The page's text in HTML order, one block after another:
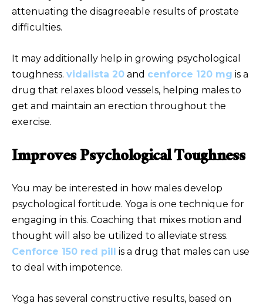
attenuating the disagreeable results of prostate
difficulties.
It may additionally help in growing psychological
toughness. vidalista 20 and cenforce 120 mg is a
drug that relaxes blood vessels, helping males to
get and maintain an erection throughout the
exercise.
Improves Psychological Toughness
You may be interested in how males develop
psychological fortitude. Yoga is one technique for
engaging in this. Coaching that mixes motion and
thought will also be utilized to alleviate stress.
Cenforce 150 red pill is a drug that males can use
to deal with impotence.
Yoga has several constructive results, based on